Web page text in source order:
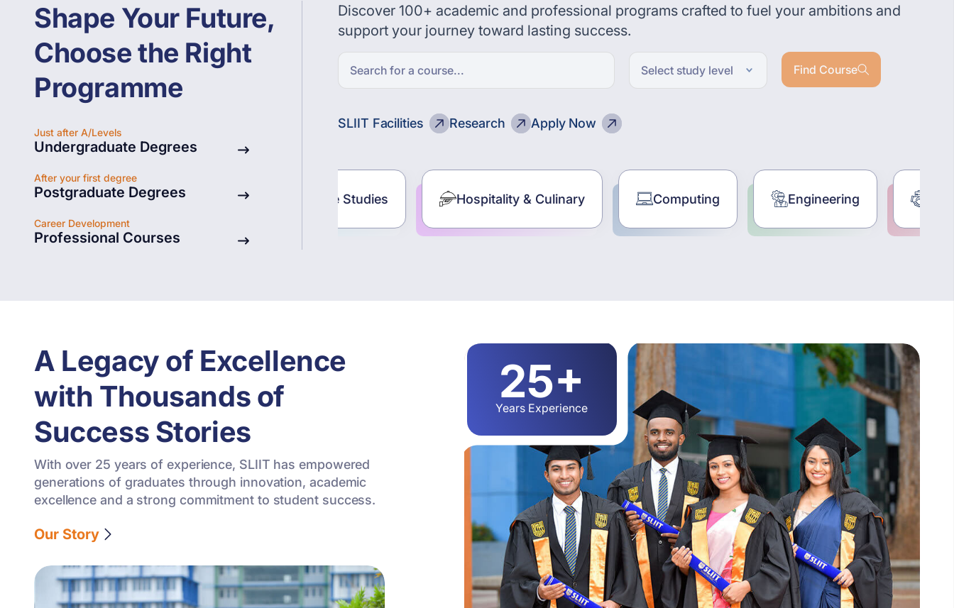
Shape Your Future,
Choose the Right
Programme
Just after A/Levels
Undergraduate Degrees
After your first degree
Postgraduate Degrees
Career Development
Professional Courses
Discover 100+ academic and professional programs crafted to fuel your ambitions and
support your journey toward lasting success.
Find Course
SLIIT Facilities Research Apply Now
Computing Engineering Business
Architecture Graduate Studies Hospitality & Culinary
A Legacy of Excellence
with Thousands of
Success Stories
With over 25 years of experience, SLIIT has empowered
generations of graduates through innovation, academic
excellence and a strong commitment to student success.
Our Story
25+
Years Experience